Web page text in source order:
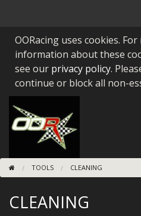
PARTS BY BIKE
ENGINES
BEARINGS/SEALS
NEW GEN HONDA
TOOLS
STAINLESS BENDS
OORacing uses cookies.
information about these
see our privacy policy.
continue or block all non-
TOOLS CLEANING
CLEANING